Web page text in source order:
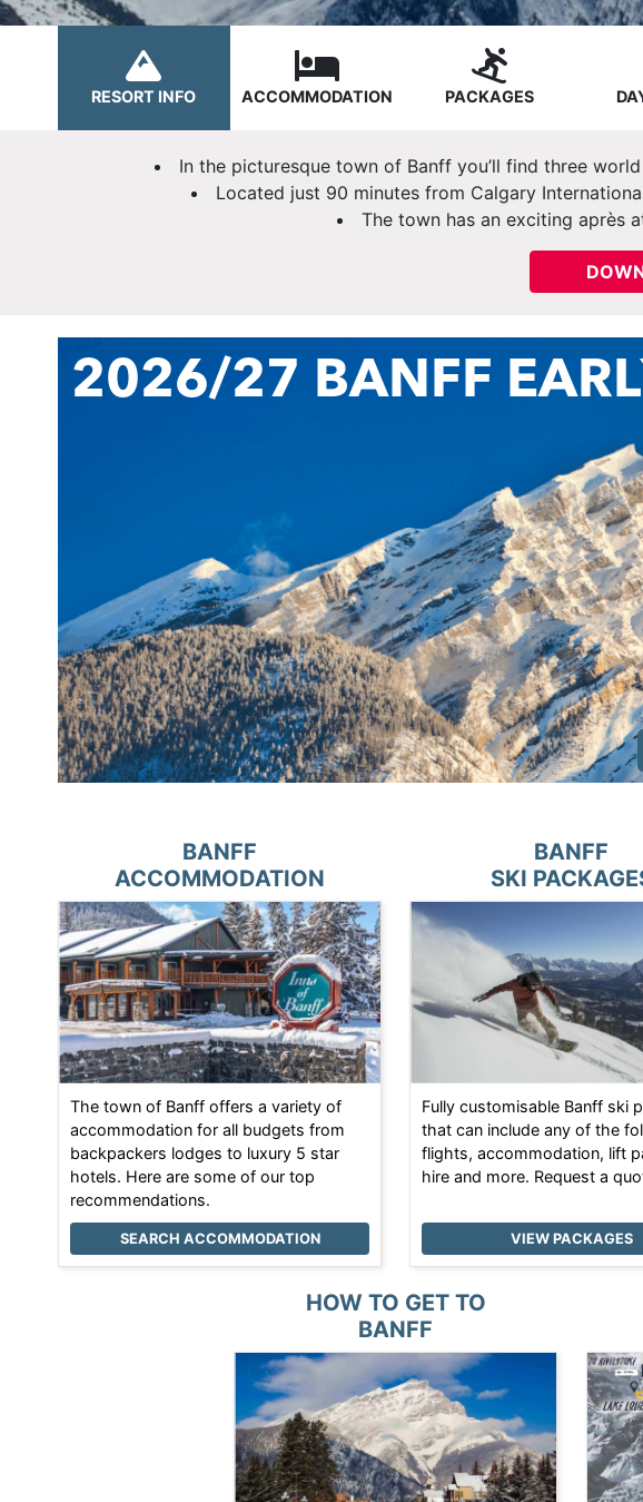
RESORT INFO ACCOMMODATION PACKAGES
In the picturesque town of Banff you’ll find three
Located just 90 minutes from Calgary
The town has an exciting après
2026/27 BANFF
BANFF
ACCOMMODATION
The town of Banff offers a variety of
accommodation for all budgets from
backpackers lodges to luxury 5 star
hotels. Here are some of our top
recommendations.
SEARCH ACCOMMODATION
BANFF
SKI
Fully customisable Banff ski
that can include any of the
flights, accommodation, lift
hire and more. Request a
VIEW PACKAGES
HOW TO GET TO
BANFF